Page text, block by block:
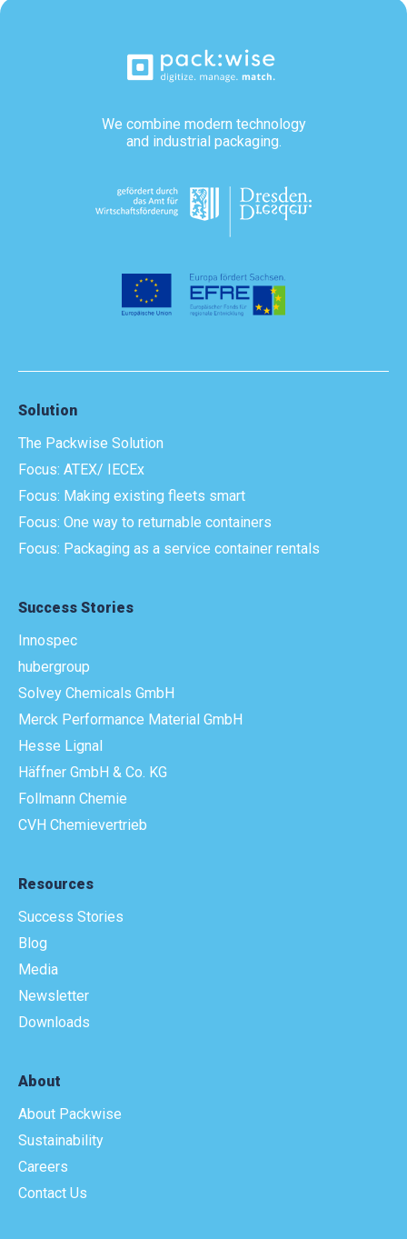
We combine modern technology
and industrial packaging.
Solution
The Packwise Solution
Focus: ATEX/ IECEx
Focus: Making existing fleets smart
Focus: One way to returnable containers
Focus: Packaging as a service container rentals
Success Stories
Innospec
hubergroup
Solvey Chemicals GmbH
Merck Performance Material GmbH
Hesse Lignal
Häffner GmbH & Co. KG
Follmann Chemie
CVH Chemievertrieb
Resources
Success Stories
Blog
Media
Newsletter
Downloads
About
About Packwise
Sustainability
Careers
Contact Us